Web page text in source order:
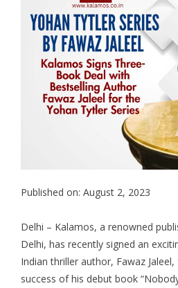
Published on: August 2, 2023
Delhi – Kalamos, a renowned
Delhi, has recently signed an
Indian thriller author, Fawaz
success of his debut book